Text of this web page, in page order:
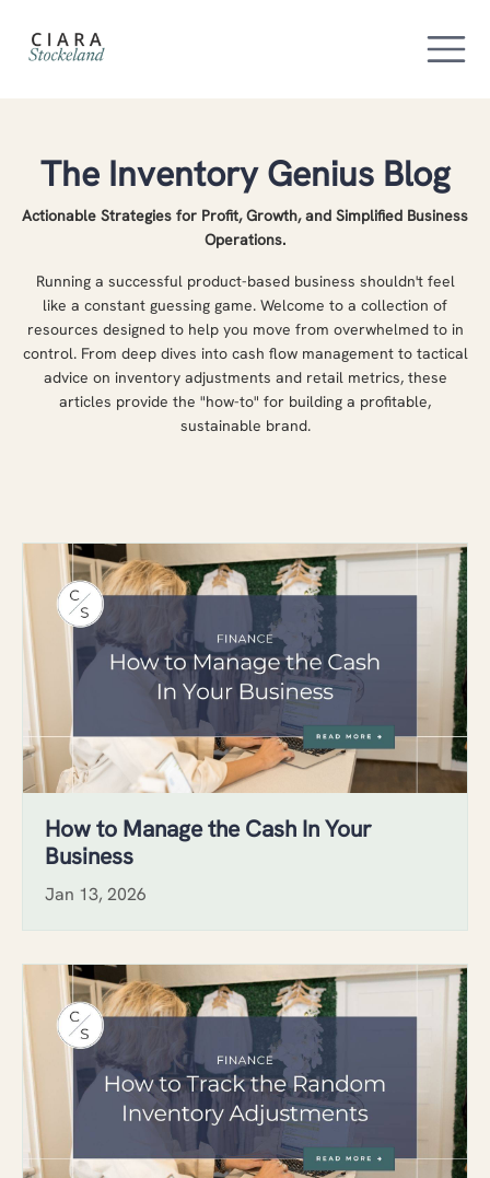
The Inventory Genius Blog
Actionable Strategies for Profit, Growth, and Simplified Business
Operations.
Running a successful product-based business shouldn't feel
like a constant guessing game. Welcome to a collection of
resources designed to help you move from overwhelmed to in
control. From deep dives into cash flow management to tactical
advice on inventory adjustments and retail metrics, these
articles provide the "how-to" for building a profitable,
sustainable brand.
How to Manage the Cash In Your
Business
Jan 13, 2026